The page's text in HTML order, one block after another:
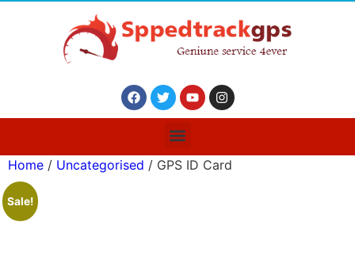
Home / Uncategorised / GPS ID Card
Sale!